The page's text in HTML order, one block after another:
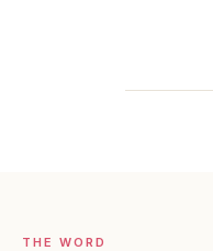
THE WORD